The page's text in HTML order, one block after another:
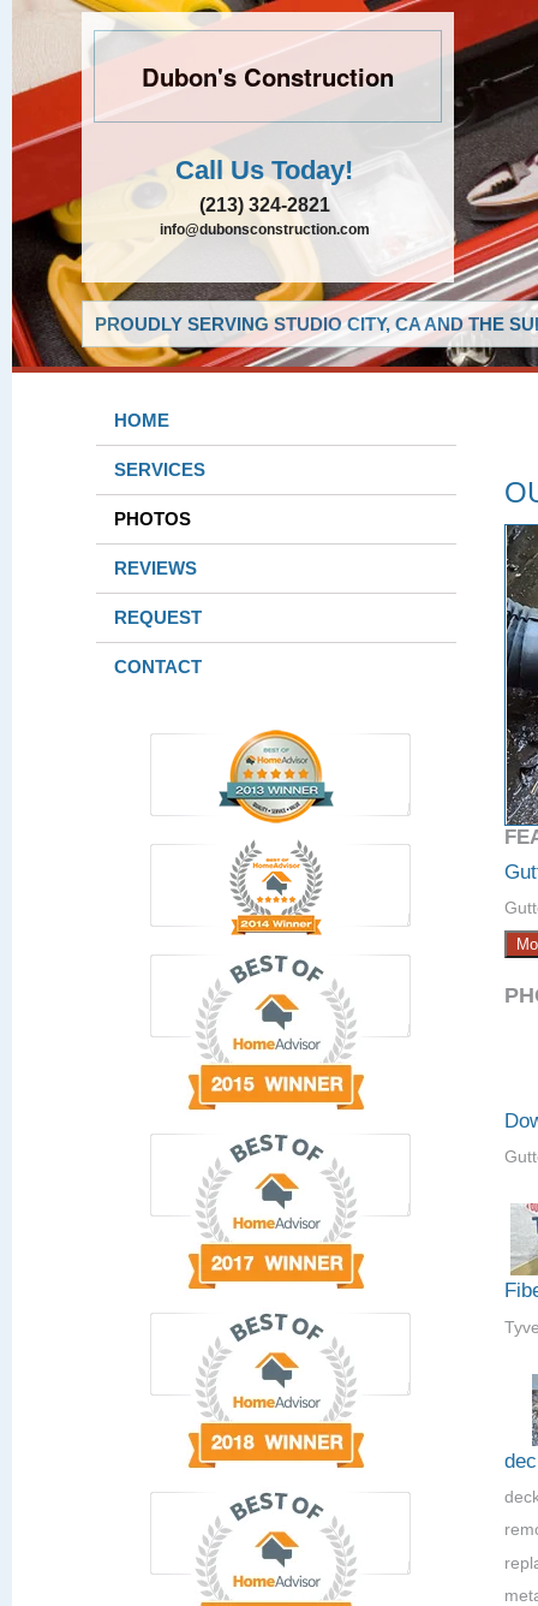
Dubon's Construction
Call Us Today!
(213) 324-2821
info@dubonsconstruction.com
PROUDLY SERVING STUDIO CITY, CA AND THE
HOME
SERVICES
PHOTOS
REVIEWS
REQUEST
CONTACT